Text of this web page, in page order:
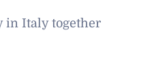
in Italy together